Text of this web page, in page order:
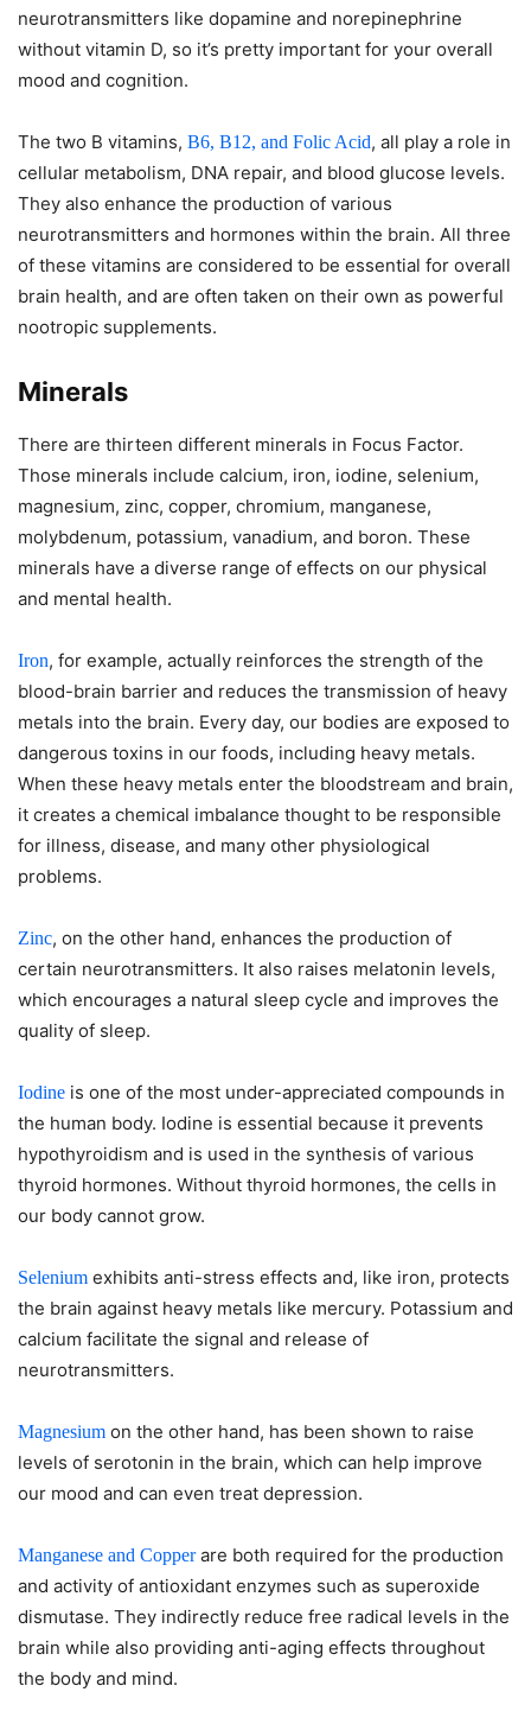
neurotransmitters like dopamine and norepinephrine
without vitamin D, so it’s pretty important for your overall
mood and cognition.
The two B vitamins, B6, B12, and Folic Acid, all play a role in
cellular metabolism, DNA repair, and blood glucose levels.
They also enhance the production of various
neurotransmitters and hormones within the brain. All three
of these vitamins are considered to be essential for overall
brain health, and are often taken on their own as powerful
nootropic supplements.
Minerals
There are thirteen different minerals in Focus Factor.
Those minerals include calcium, iron, iodine, selenium,
magnesium, zinc, copper, chromium, manganese,
molybdenum, potassium, vanadium, and boron. These
minerals have a diverse range of effects on our physical
and mental health.
Iron, for example, actually reinforces the strength of the
blood-brain barrier and reduces the transmission of heavy
metals into the brain. Every day, our bodies are exposed to
dangerous toxins in our foods, including heavy metals.
When these heavy metals enter the bloodstream and brain,
it creates a chemical imbalance thought to be responsible
for illness, disease, and many other physiological
problems.
Zinc, on the other hand, enhances the production of
certain neurotransmitters. It also raises melatonin levels,
which encourages a natural sleep cycle and improves the
quality of sleep.
Iodine is one of the most under-appreciated compounds in
the human body. Iodine is essential because it prevents
hypothyroidism and is used in the synthesis of various
thyroid hormones. Without thyroid hormones, the cells in
our body cannot grow.
Selenium exhibits anti-stress effects and, like iron, protects
the brain against heavy metals like mercury. Potassium and
calcium facilitate the signal and release of
neurotransmitters.
Magnesium on the other hand, has been shown to raise
levels of serotonin in the brain, which can help improve
our mood and can even treat depression.
Manganese and Copperare both required for the production
and activity of antioxidant enzymes such as superoxide
dismutase. They indirectly reduce free radical levels in the
brain while also providing anti-aging effects throughout
the body and mind.